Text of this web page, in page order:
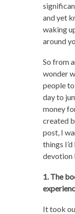
and yet
waking
around
So from
wonder
people
day to
money
created
post, I
things
devotion
1. The
It took